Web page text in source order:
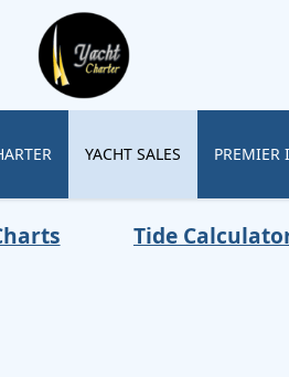
YACHT SALES PREMIER
Tide